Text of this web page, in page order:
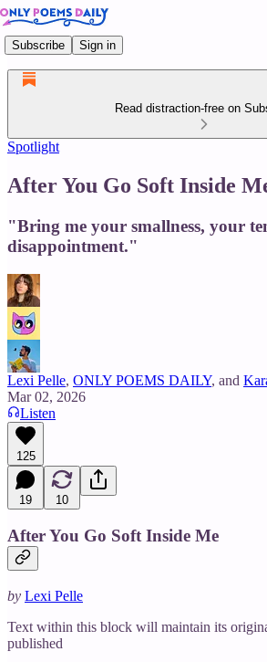
Subscribe Sign in
Read distraction-free on
Spotlight
After You Go Soft Inside
"Bring me your smallness, your
disappointment."
Lexi Pelle, ONLY POEMS DAILY, and
Mar 02, 2026
Listen
125
19 10
After You Go Soft Inside Me
by Lexi Pelle
Text within this block will maintain its
published